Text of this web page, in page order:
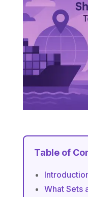
Table of
What Sets